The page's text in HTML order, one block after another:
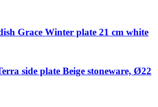
Grace Winter plate 21 cm white
side plate Beige stoneware, Ø22